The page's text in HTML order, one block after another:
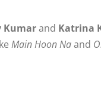
Kumarand Katrina
Main Hoon Naand